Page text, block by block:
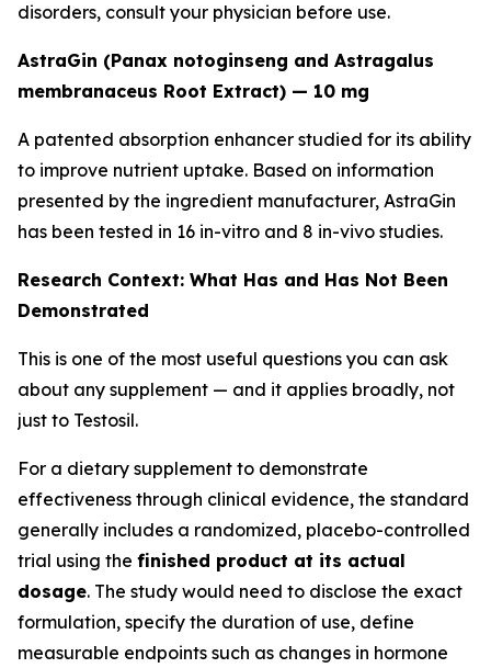
disorders, consult your physician before use.
AstraGin (Panax notoginseng and Astragalus
membranaceus Root Extract) — 10 mg
A patented absorption enhancer studied for its ability
to improve nutrient uptake. Based on information
presented by the ingredient manufacturer, AstraGin
has been tested in 16 in-vitro and 8 in-vivo studies.
Research Context: What Has and Has Not Been
Demonstrated
This is one of the most useful questions you can ask
about any supplement — and it applies broadly, not
just to Testosil.
For a dietary supplement to demonstrate
effectiveness through clinical evidence, the standard
generally includes a randomized, placebo-controlled
trial using the finished product at its actual
dosage. The study would need to disclose the exact
formulation, specify the duration of use, define
measurable endpoints such as changes in hormone